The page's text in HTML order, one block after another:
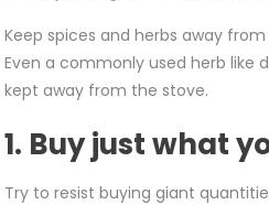
Keep spices and herbs away
Even a commonly used herb like
kept away from the stove.
1. Buy just what
Try to resist buying giant